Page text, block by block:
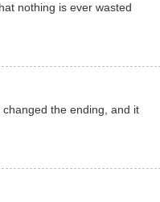
nothing is ever wasted
the ending, and it